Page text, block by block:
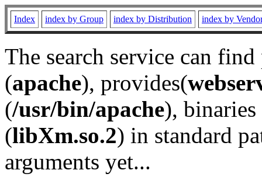
Index index by Group index by Distribution index by
The search service can
(apache), provides(
(/usr/bin/apache), binaries
(libXm.so.2) in standard
arguments yet...